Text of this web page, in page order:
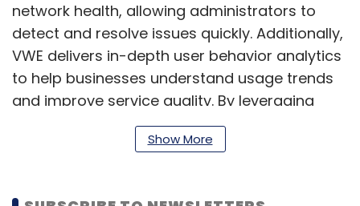
network health, allowing administrators to
detect and resolve issues quickly. Additionally,
VWE delivers in-depth user behavior analytics
to help businesses understand usage trends
and improve service quality. By leveraging
predictive analytics, the platform reduces
downtime and ensures smooth operations. Its
Show More